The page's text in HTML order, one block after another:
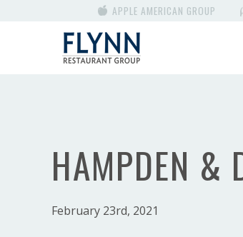
APPLE AMERICAN GROUP
HAMPDEN &
February 23rd, 2021